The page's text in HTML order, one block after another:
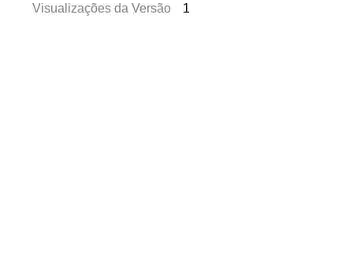
Visualizações da Versão
1